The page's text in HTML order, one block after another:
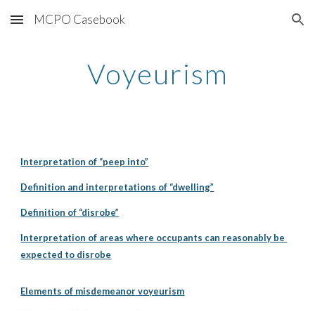
Skip to main content Skip to navigation
MCPO Casebook
Voyeurism
Interpretation of “peep into”
Definition and interpretations of “dwelling”
Definition of “disrobe”
Interpretation of areas where occupants can reasonably be
expected to disrobe
Elements of misdemeanor voyeurism